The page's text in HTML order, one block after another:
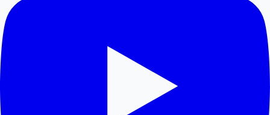
Reduce PDF size online for faster sharing and